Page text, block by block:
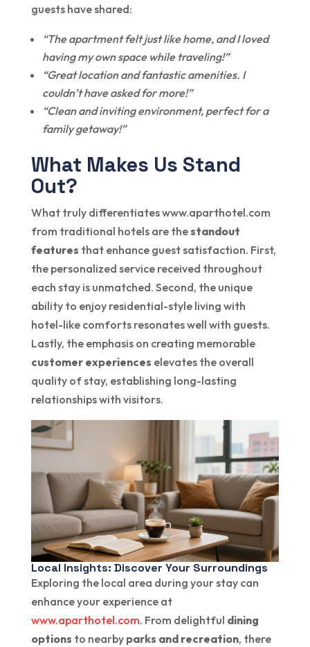
guests have shared:
“The apartment felt just like home, and I loved
having my own space while traveling!”
“Great location and fantastic amenities. I
couldn’t have asked for more!”
“Clean and inviting environment, perfect for a
family getaway!”
What Makes Us Stand
Out?
What truly differentiates www.aparthotel.com
from traditional hotels are thestandout
features that enhance guest satisfaction. First,
the personalized service received throughout
each stay is unmatched. Second, the unique
ability to enjoy residential-style living with
hotel-like comforts resonates well with guests.
Lastly, the emphasis on creating memorable
customer experiences elevates the overall
quality of stay, establishing long-lasting
relationships with visitors.
Local Insights: Discover Your Surroundings
Exploring the local area during your stay can
enhance your experience at
www.aparthotel.com. From delightful dining
options to nearby parks and recreation, there